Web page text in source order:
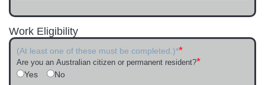
Work Eligibility
(At least one of these must be completed.)**
Are you an Australian citizen or permanent resident?*
Yes No